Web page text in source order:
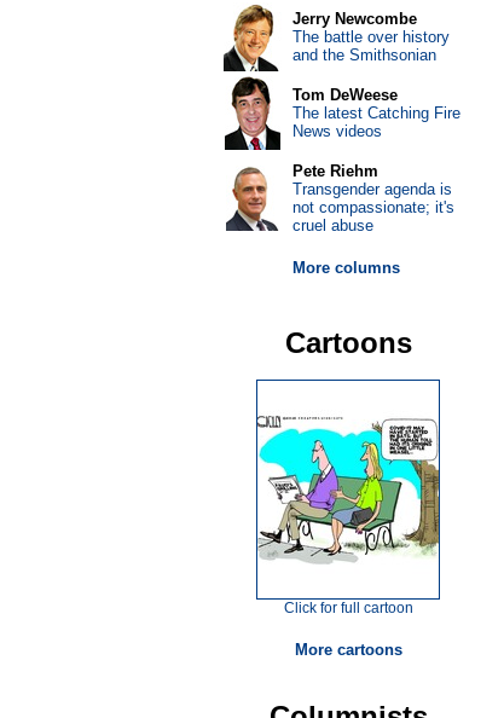
Jerry Newcombe
The battle over history
and the Smithsonian
Tom DeWeese
The latest Catching Fire
News videos
Pete Riehm
Transgender agenda is
not compassionate; it's
cruel abuse
More columns
Cartoons
Click for full cartoon
More cartoons